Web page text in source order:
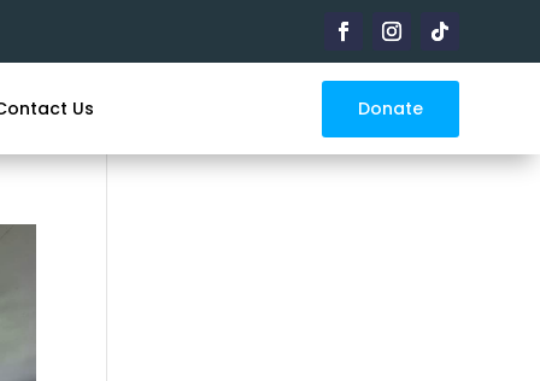
Us Donate